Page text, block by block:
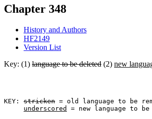
Chapter 348
History and Authors
HF2149
Version List
Key: (1) language to be deleted (2) new
KEY: stricken = old language to be
underscored
= new language to be